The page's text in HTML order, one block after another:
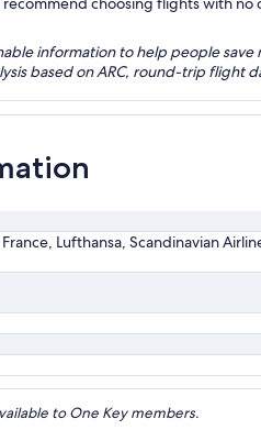
information to help people
based on ARC, round-trip flight
Lufthansa, Scandinavian
to One Key members.